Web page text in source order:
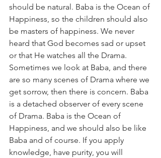
should be natural. Baba is the Ocean of
Happiness, so the children should also
be masters of happiness. We never
heard that God becomes sad or upset
or that He watches all the Drama.
Sometimes we look at Baba, and there
are so many scenes of Drama where we
get sorrow, then there is concern. Baba
is a detached observer of every scene
of Drama. Baba is the Ocean of
Happiness, and we should also be like
Baba and of course. If you apply
knowledge, have purity, you will